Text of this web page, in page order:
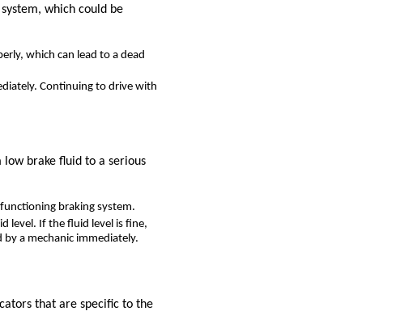
which could be
which can lead to a dead
Continuing to drive with
brake fluid to a serious
braking system.
level. If the fluid level is fine,
a mechanic immediately.
that are specific to the